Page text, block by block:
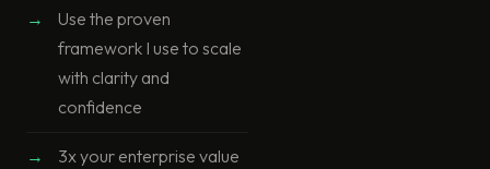
Use the proven
framework I use to scale
with clarity and
confidence
3x your enterprise value